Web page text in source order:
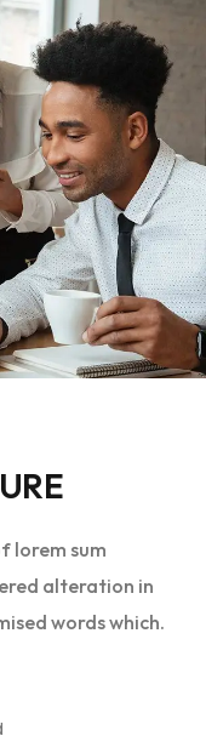
lorem sum
alteration in
words which.